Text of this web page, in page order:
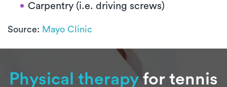
Carpentry (i.e. driving screws)
Source: Mayo Clinic
Physical therapy for tennis